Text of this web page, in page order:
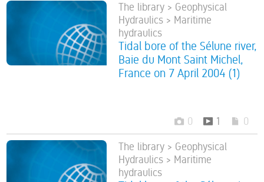
The library > Geophysical
Hydraulics > Maritime
hydraulics
Tidal bore of the Sélune river,
Baie du Mont Saint Michel,
France on 7 April 2004 (1)
0 1 0
The library > Geophysical
Hydraulics > Maritime
hydraulics